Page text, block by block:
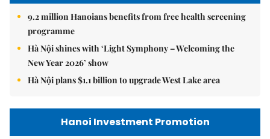
9.2 million Hanoians benefits from free health screening
programme
Hà Nội shines with ‘Light Symphony – Welcoming the
New Year 2026’ show
Hà Nội plans $1.1 billion to upgrade West Lake area
Hanoi Investment Promotion